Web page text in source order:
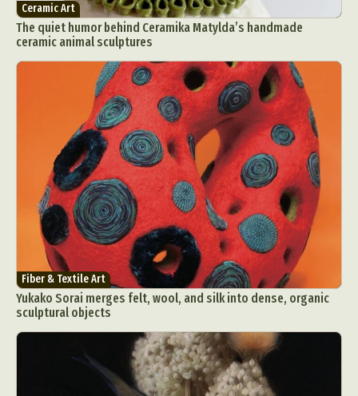
Ceramic Art
The quiet humor behind Ceramika Matylda’s handmade
ceramic animal sculptures
Fiber & Textile Art
Yukako Sorai merges felt, wool, and silk into dense, organic
sculptural objects